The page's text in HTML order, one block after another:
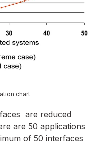
chart
are reduced
are 50 applications
of 50 interfaces